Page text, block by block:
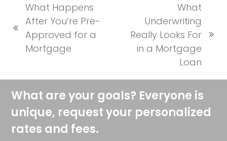
previous
post:
What Happens
After You’re Pre-
Approved for a
Mortgage
next
post:
What
Underwriting
Really Looks For
in a Mortgage
Loan
What are your goals? Everyone is
unique, request your personalized
rates and fees.